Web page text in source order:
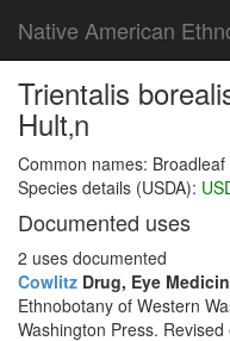
Native American
Trientalis
Hult‚n
Common names:
Species details (USDA):
Documented uses
2 uses documented
Cowlitz Drug, Eye
Ethnobotany of Western
Washington Press.